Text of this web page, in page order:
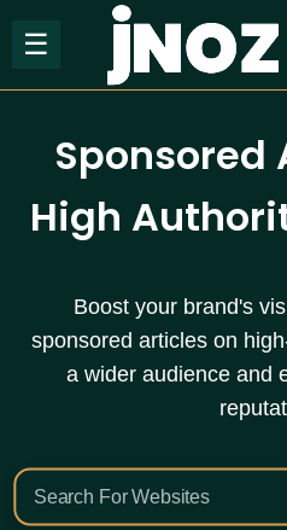
☰
Sponsored
High
Boost your brand's
sponsored articles on
a wider audience and